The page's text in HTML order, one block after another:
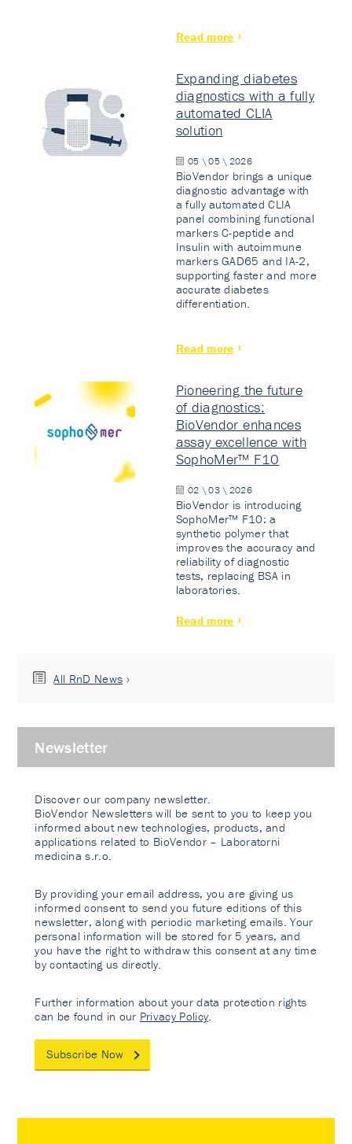
Read more
Expanding diabetes
diagnostics with a fully
automated CLIA
solution
05 \ 05 \ 2026
BioVendor brings a unique
diagnostic advantage with
a fully automated CLIA
panel combining functional
markers C-peptide and
Insulin with autoimmune
markers GAD65 and IA-2,
supporting faster and more
accurate diabetes
differentiation.
Read more
Pioneering the future
of diagnostics:
BioVendor enhances
assay excellence with
SophoMer™ F10
02 \ 03 \ 2026
BioVendor is introducing
SophoMer™ F10: a
synthetic polymer that
improves the accuracy and
reliability of diagnostic
tests, replacing BSA in
laboratories.
Read more
All RnD News
Newsletter
Discover our company newsletter.
BioVendor Newsletters will be sent to you to keep you
informed about new technologies, products, and
applications related to BioVendor – Laboratorni
medicina s.r.o.
By providing your email address, you are giving us
informed consent to send you future editions of this
newsletter, along with periodic marketing emails. Your
personal information will be stored for 5 years, and
you have the right to withdraw this consent at any time
by contacting us directly.
Further information about your data protection rights
can be found in our Privacy Policy
Subscribe Now